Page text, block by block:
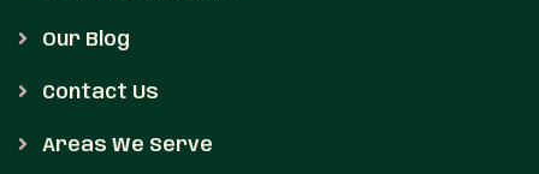
Our Blog
Contact Us
Areas We Serve